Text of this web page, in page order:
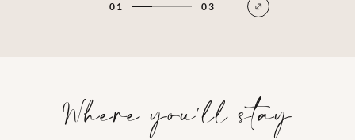
01 03
Where you'll stay